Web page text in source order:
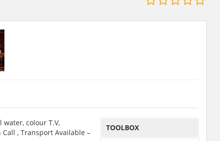
TOOLBOX
water, colour T.V,
, Transport Available –